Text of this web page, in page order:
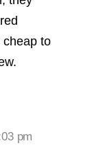
cheap to
pm